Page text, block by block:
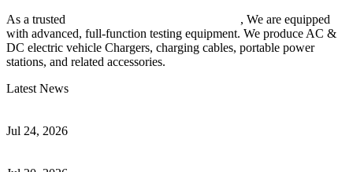
As a trusted
, We are equipped
with advanced, full-function testing equipment. We produce AC &
DC electric vehicle Chargers, charging cables, portable power
stations, and related accessories.
Latest News
Jul 24, 2026